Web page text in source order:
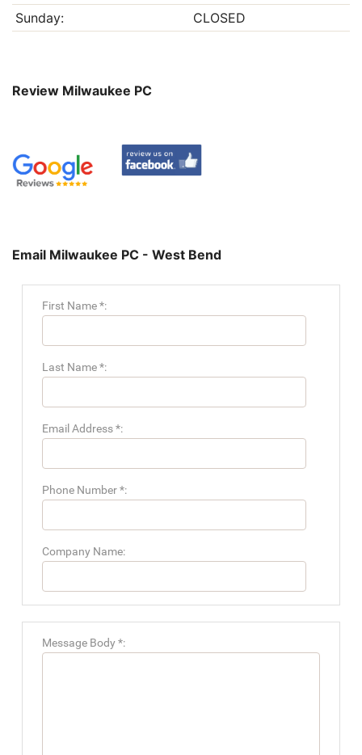
Sunday:
CLOSED
Review Milwaukee PC
Email Milwaukee PC - West Bend
First Name *:
Last Name *:
Email Address *:
Phone Number *:
Company Name:
Message Body *: